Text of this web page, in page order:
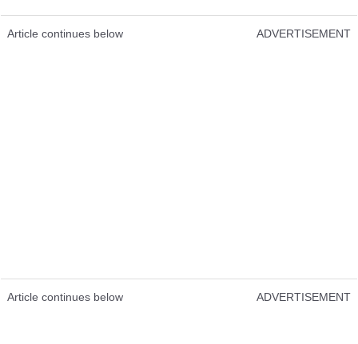
Article continues below ADVERTISEMENT
Article continues below ADVERTISEMENT